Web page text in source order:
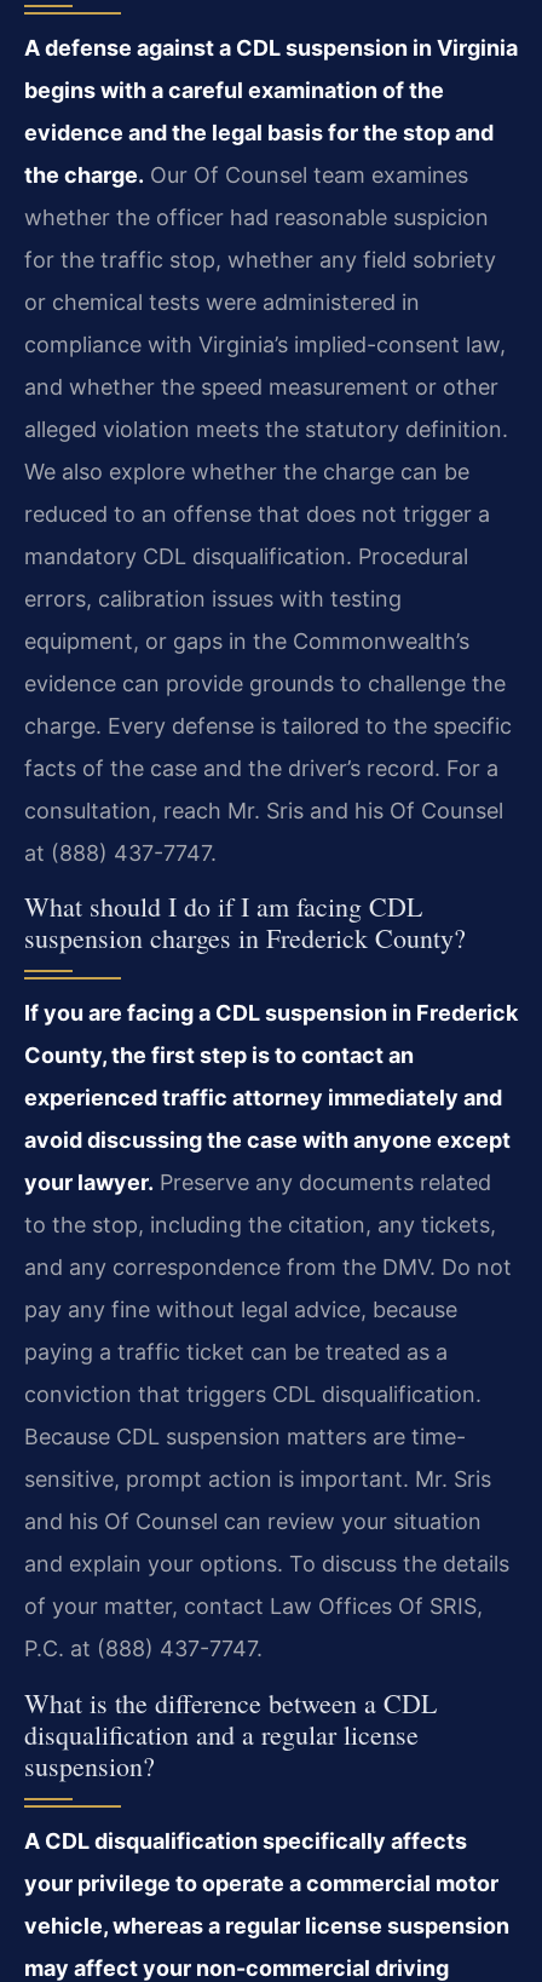
A defense against a CDL suspension in Virginia
begins with a careful examination of the
evidence and the legal basis for the stop and
the charge. Our Of Counsel team examines
whether the officer had reasonable suspicion
for the traffic stop, whether any field sobriety
or chemical tests were administered in
compliance with Virginia’s implied-consent law,
and whether the speed measurement or other
alleged violation meets the statutory definition.
We also explore whether the charge can be
reduced to an offense that does not trigger a
mandatory CDL disqualification. Procedural
errors, calibration issues with testing
equipment, or gaps in the Commonwealth’s
evidence can provide grounds to challenge the
charge. Every defense is tailored to the specific
facts of the case and the driver’s record. For a
consultation, reach Mr. Sris and his Of Counsel
at (888) 437-7747.
What should I do if I am facing CDL
suspension charges in Frederick County?
If you are facing a CDL suspension in Frederick
County, the first step is to contact an
experienced traffic attorney immediately and
avoid discussing the case with anyone except
your lawyer. Preserve any documents related
to the stop, including the citation, any tickets,
and any correspondence from the DMV. Do not
pay any fine without legal advice, because
paying a traffic ticket can be treated as a
conviction that triggers CDL disqualification.
Because CDL suspension matters are time-
sensitive, prompt action is important. Mr. Sris
and his Of Counsel can review your situation
and explain your options. To discuss the details
of your matter, contact Law Offices Of SRIS,
P.C. at (888) 437-7747.
What is the difference between a CDL
disqualification and a regular license
suspension?
A CDL disqualification specifically affects
your privilege to operate a commercial motor
vehicle, whereas a regular license suspension
may affect your non-commercial driving